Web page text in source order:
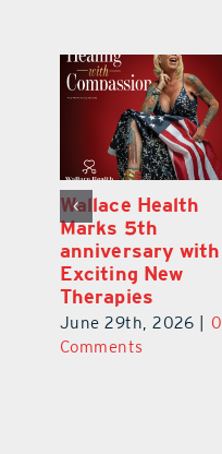
Wallace Health
Marks 5th
anniversary with
Exciting New
Therapies
June 29th, 2026
0
Comments